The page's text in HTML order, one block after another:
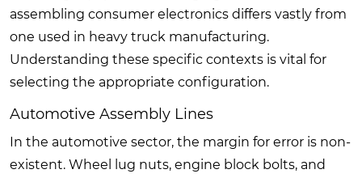
assembling consumer electronics differs vastly from
one used in heavy truck manufacturing.
Understanding these specific contexts is vital for
selecting the appropriate configuration.
Automotive Assembly Lines
In the automotive sector, the margin for error is non-
existent. Wheel lug nuts, engine block bolts, and